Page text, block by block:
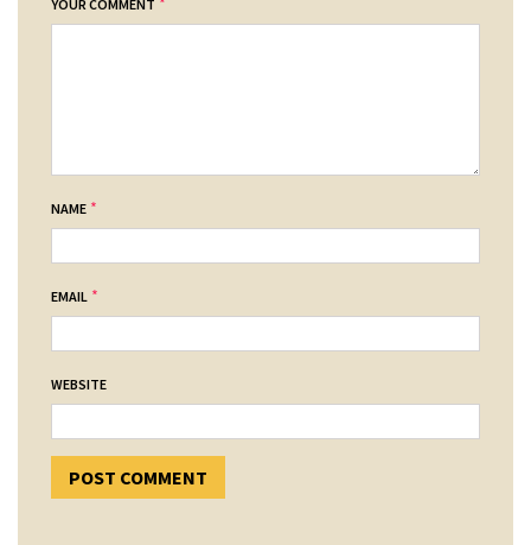
YOUR COMMENT
NAME *
EMAIL *
WEBSITE